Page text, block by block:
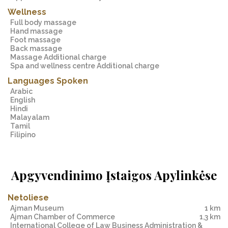
Wellness
Full body massage
Hand massage
Foot massage
Back massage
Massage Additional charge
Spa and wellness centre Additional charge
Languages Spoken
Arabic
English
Hindi
Malayalam
Tamil
Filipino
Apgyvendinimo Įstaigos Apylinkėse
Netoliese
Ajman Museum
1 km
Ajman Chamber of Commerce
1,3 km